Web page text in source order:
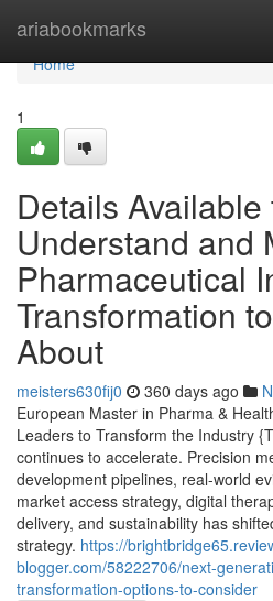
ariabookmarks
Home
Home
1
Details Available
Understand and
Pharmaceutical
Transformation
About
meisters630fij0 360 days ago
European Master in Pharma &
Leaders to Transform the Industry
continues to accelerate. Precision
development pipelines, real-world
market access strategy, digital
delivery, and sustainability has
strategy. https://
blogger.com/58222706/next-
transformation-options-to-consider